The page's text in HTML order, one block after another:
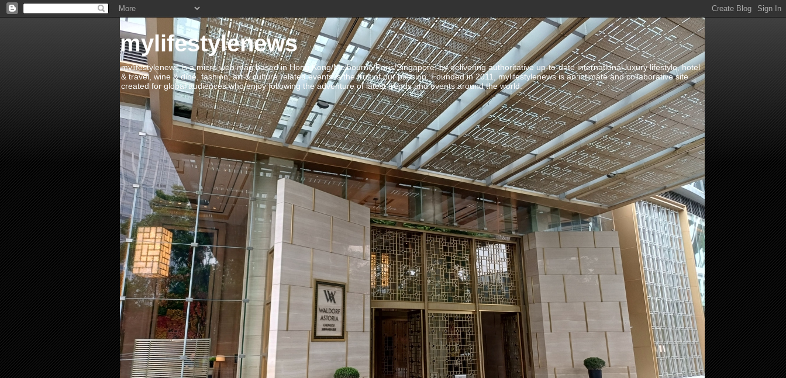
mylifestylenews
mylifestylenews is a micro web mag based in Hong Kong/Melbourne/Paris/Singapore, by delivering authoritative up-to-date international luxury lifestyle, hotel
& travel, wine & dine, fashion, art & culture related events is the fruit of our passion. Founded in 2011, mylifestylenews is an intimate and collaborative site
created for global audiences who enjoy following the adventure of latest trends and events around the world.